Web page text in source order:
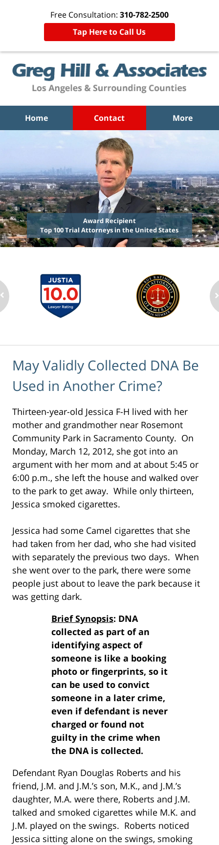
Free Consultation: 310-782-2500
Tap Here to Call Us
Home Contact More
Award Recipient
Top 100 Trial Attorneys in the United States
May Validly Collected DNA Be
Used in Another Crime?
Thirteen-year-old Jessica F-H lived with her
mother and grandmother near Rosemont
Community Park in Sacramento County. On
Monday, March 12, 2012, she got into an
argument with her mom and at about 5:45 or
6:00 p.m., she left the house and walked over
to the park to get away. While only thirteen,
Jessica smoked cigarettes.
Jessica had some Camel cigarettes that she
had taken from her dad, who she had visited
with separately the previous two days. When
she went over to the park, there were some
people just about to leave the park because it
was getting dark.
Brief Synopsis: DNA
collected as part of an
identifying aspect of
someone is like a booking
photo or fingerprints, so it
can be used to convict
someone in a later crime,
even if defendant is never
charged or found not
guilty in the crime when
the DNA is collected.
Defendant Ryan Douglas Roberts and his
friend, J.M. and J.M.’s son, M.K., and J.M.’s
daughter, M.A. were there, Roberts and J.M.
talked and smoked cigarettes while M.K. and
J.M. played on the swings. Roberts noticed
Jessica sitting alone on the swings, smoking